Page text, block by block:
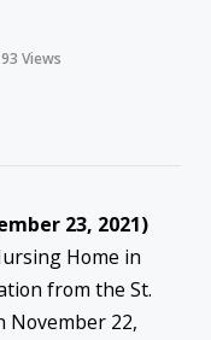
Views
23, 2021)
Home in
from the St.
November 22,